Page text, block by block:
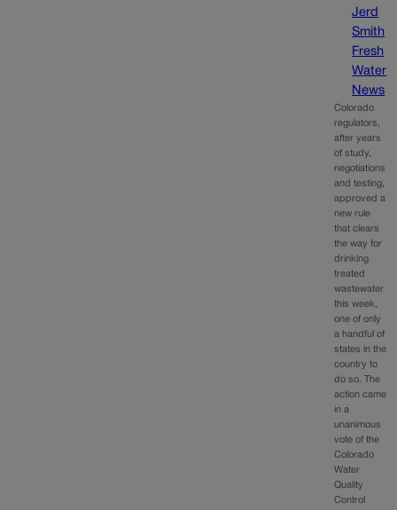
Jerd
Smith
Fresh
Water
News
Colorado
regulators,
after years
of study,
negotiations
and testing,
approved a
new rule
that clears
the way for
drinking
treated
wastewater
this week,
one of only
a handful of
states in the
country to
do so. The
action came
in a
unanimous
vote of the
Colorado
Water
Quality
Control